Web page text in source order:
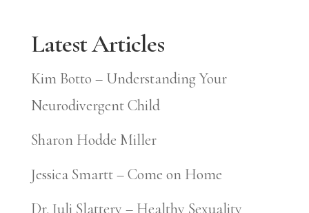
Latest Articles
Kim Botto – Understanding Your
Neurodivergent Child
Sharon Hodde Miller
Jessica Smartt – Come on Home
Dr. Juli Slattery – Healthy Sexuality